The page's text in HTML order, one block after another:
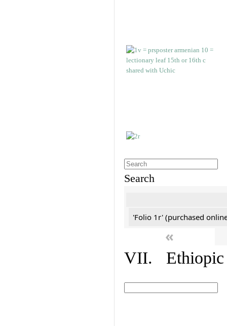
Search
'Folio 1r' (purchased
«
VII. Ethiopic